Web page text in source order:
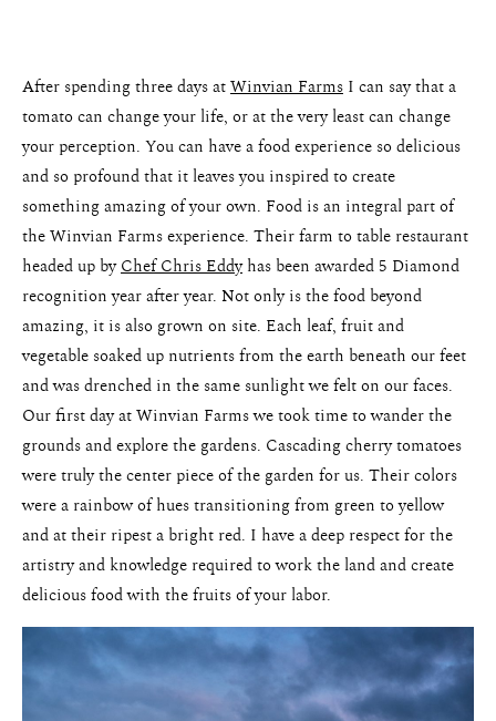
After spending three days atWinvian Farms I can say that a
tomato can change your life, or at the very least can change
your perception. You can have a food experience so delicious
and so profound that it leaves you inspired to create
something amazing of your own. Food is an integral part of
the Winvian Farms experience. Their farm to table restaurant
headed up byChef Chris Eddyhas been awarded 5 Diamond
recognition year after year. Not only is the food beyond
amazing, it is also grown on site. Each leaf, fruit and
vegetable soaked up nutrients from the earth beneath our feet
and was drenched in the same sunlight we felt on our faces.
Our first day at Winvian Farms we took time to wander the
grounds and explore the gardens. Cascading cherry tomatoes
were truly the center piece of the garden for us. Their colors
were a rainbow of hues transitioning from green to yellow
and at their ripest a bright red. I have a deep respect for the
artistry and knowledge required to work the land and create
delicious food with the fruits of your labor.
Pricing